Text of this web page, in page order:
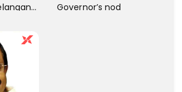
Governor’s nod